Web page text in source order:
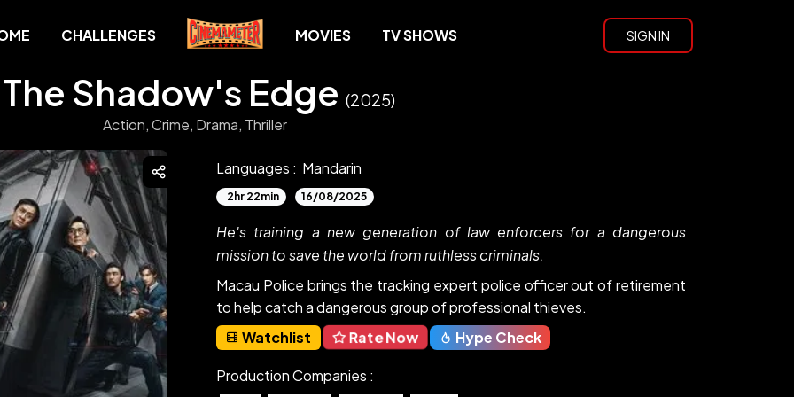
CHALLENGES MOVIES TV SHOWS SIGN IN
The Shadow's Edge (2025)
Action,Crime, Drama, Thriller
Languages : Mandarin
2hr 22min 16/08/2025
He's training a new generation of law enforcers for a dangerous
mission to save the world from ruthless criminals.
Macau Police brings the tracking expert police officer out of retirement
to help catch a dangerous group of professional thieves.
Watchlist
Rate Now Hype Check
Production Companies :